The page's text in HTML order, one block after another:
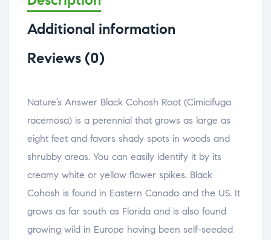
Additional information
Reviews (0)
Nature’s Answer Black Cohosh Root (Cimicifuga
racemosa) is a perennial that grows as large as
eight feet and favors shady spots in woods and
shrubby areas. You can easily identify it by its
creamy white or yellow flower spikes. Black
Cohosh is found in Eastern Canada and the US. It
grows as far south as Florida and is also found
growing wild in Europe having been self-seeded